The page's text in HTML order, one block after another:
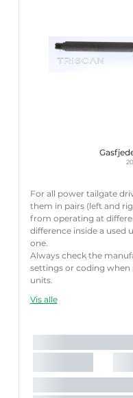
For all power tailgate
them in pairs (left and
from operating at
difference inside a used
one.
Always check the
settings or coding
units.
in fault codes or
Vis alle